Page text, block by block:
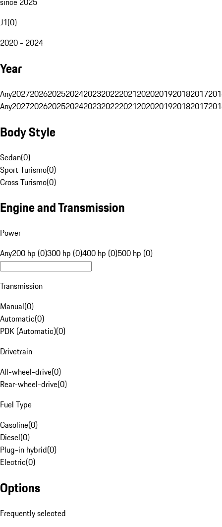
J1(0)
2020 - 2024
Year
Any20272026202520242023202220212020201920182017
Any20272026202520242023202220212020201920182017
Body Style
Sedan(0)
Sport Turismo(0)
Cross Turismo(0)
Engine and Transmission
Power
Any200 hp (0)300 hp (0)400 hp (0)500 hp (0)
Transmission
Manual(0)
Automatic(0)
PDK (Automatic)(0)
Drivetrain
All-wheel-drive(0)
Rear-wheel-drive(0)
Fuel Type
Gasoline(0)
Diesel(0)
Plug-in hybrid(0)
Electric(0)
Options
Frequently selected